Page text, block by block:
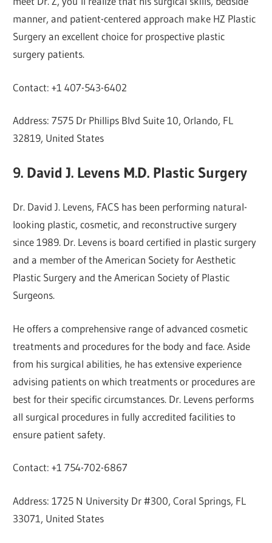
manner, and patient-centered approach make HZ Plastic
Surgery an excellent choice for prospective plastic
surgery patients.
Contact: +1 407-543-6402
Address: 7575 Dr Phillips Blvd Suite 10, Orlando, FL
32819, United States
9. David J. Levens M.D. Plastic Surgery
Dr. David J. Levens, FACS has been performing natural-
looking plastic, cosmetic, and reconstructive surgery
since 1989. Dr. Levens is board certified in plastic surgery
and a member of the American Society for Aesthetic
Plastic Surgery and the American Society of Plastic
Surgeons.
He offers a comprehensive range of advanced cosmetic
treatments and procedures for the body and face. Aside
from his surgical abilities, he has extensive experience
advising patients on which treatments or procedures are
best for their specific circumstances. Dr. Levens performs
all surgical procedures in fully accredited facilities to
ensure patient safety.
Contact: +1 754-702-6867
Address: 1725 N University Dr #300, Coral Springs, FL
33071, United States